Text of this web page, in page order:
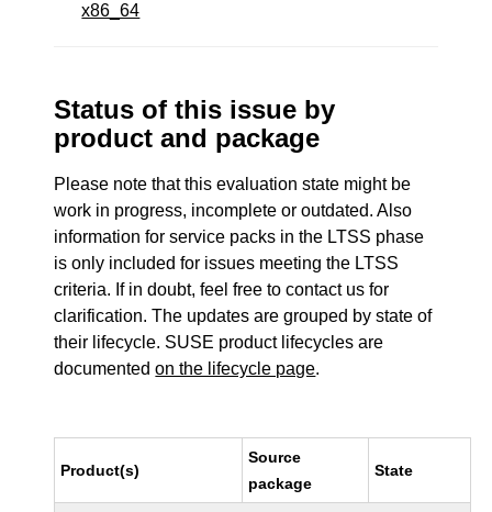
x86_64
Status of this issue by
product and package
Please note that this evaluation state might be
work in progress, incomplete or outdated. Also
information for service packs in the LTSS phase
is only included for issues meeting the LTSS
criteria. If in doubt, feel free to contact us for
clarification. The updates are grouped by state of
their lifecycle. SUSE product lifecycles are
documentedon the lifecycle page.
Product(s)
Source
package
State